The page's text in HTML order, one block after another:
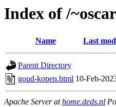
Index of /
Name Last
Parent Directory
goud-kopen.html 10-Feb-
Apache Server athome.deds.nl